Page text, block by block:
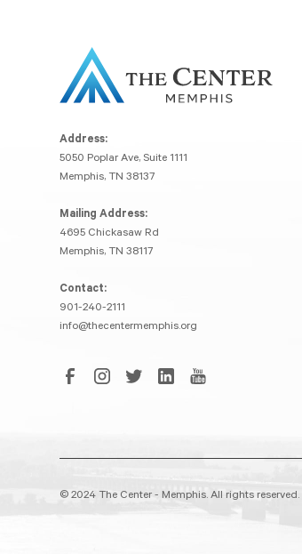
Address:
5050 Poplar Ave, Suite 1111
Memphis, TN 38137
Mailing Address:
4695 Chickasaw Rd
Memphis, TN 38117
Contact:
901-240-2111
info@thecentermemphis.org
© 2024 The Center - Memphis. All rights reserved.